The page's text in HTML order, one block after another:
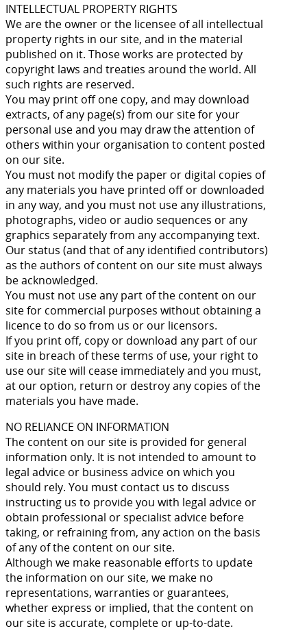
INTELLECTUAL PROPERTY RIGHTS
We are the owner or the licensee of all intellectual
property rights in our site, and in the material
published on it. Those works are protected by
copyright laws and treaties around the world. All
such rights are reserved.
You may print off one copy, and may download
extracts, of any page(s) from our site for your
personal use and you may draw the attention of
others within your organisation to content posted
on our site.
You must not modify the paper or digital copies of
any materials you have printed off or downloaded
in any way, and you must not use any illustrations,
photographs, video or audio sequences or any
graphics separately from any accompanying text.
Our status (and that of any identified contributors)
as the authors of content on our site must always
be acknowledged.
You must not use any part of the content on our
site for commercial purposes without obtaining a
licence to do so from us or our licensors.
If you print off, copy or download any part of our
site in breach of these terms of use, your right to
use our site will cease immediately and you must,
at our option, return or destroy any copies of the
materials you have made.
NO RELIANCE ON INFORMATION
The content on our site is provided for general
information only. It is not intended to amount to
legal advice or business advice on which you
should rely. You must contact us to discuss
instructing us to provide you with legal advice or
obtain professional or specialist advice before
taking, or refraining from, any action on the basis
of any of the content on our site.
Although we make reasonable efforts to update
the information on our site, we make no
representations, warranties or guarantees,
whether express or implied, that the content on
our site is accurate, complete or up-to-date.